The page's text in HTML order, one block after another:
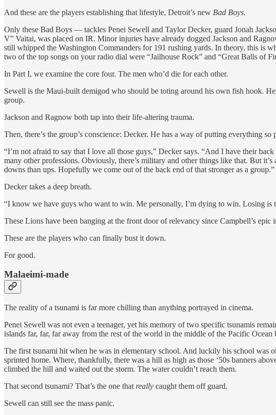
And these are the players establishing that lifestyle, Detroit’s new Bad Boys.
Only these Bad Boys — tackles Penei Sewell and Taylor Decker, guard Jonah
V” Vaitai, was placed on IR. Minor injuries have already dogged Jackson and
still whipped the Washington Commanders for 191 rushing yards. In theory, this is
two of the top songs on your radio dial were “Jailhouse Rock” and “Great Balls of
In Part I, we examine the core four. The men who’d die for each other.
Sewell is the Maui-built demigod who should be toting around his own fish hook.
group.
Jackson and Ragnow both tap into their life-altering trauma.
Then, there’s the group’s conscience: Decker. He has a way of putting everything so
“I’m not afraid to say that I love all those guys,” Decker says. “And I have their
many other professions. Obviously, there’s military and other things like that. But
downs than ups. Hopefully we come out of the back end of that stronger as a group.”
Decker takes a deep breath.
“I know we have guys who want to win. Me personally, I’m dying to win. Losing is
These Lions have been banging at the front door of relevancy since Campbell’s epic
These are the players who can finally bust it down.
For good.
Malaeimi-made
The reality of a tsunami is far more chilling than anything portrayed in cinema.
Penei Sewell was not even a teenager, yet his memory of two specific tsunamis
islands far, far, far away from the rest of the world in the middle of the Pacific
The first tsunami hit when he was in elementary school. And luckily his school
sprinted home. Where, thankfully, there was a hill as high as those ‘50s banners
climbed the hill and waited out the storm. The water couldn’t reach them.
That second tsunami? That’s the one that really caught them off guard.
Sewell can still see the mass panic.